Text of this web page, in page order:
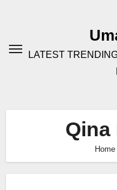
LATEST
Qina
Home